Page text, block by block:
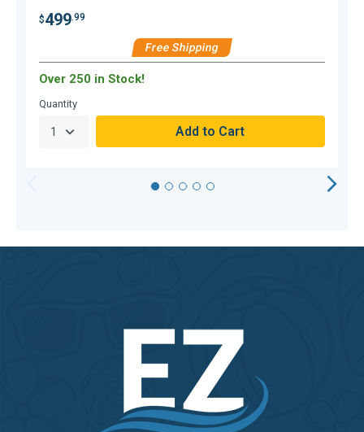
$499.99
Free Shipping
Over 250 in Stock!
Quantity